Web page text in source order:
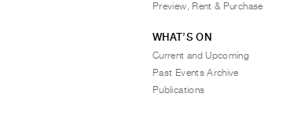
Preview, Rent & Purchase
WHAT’S ON
Current and Upcoming
Past Events Archive
Publications